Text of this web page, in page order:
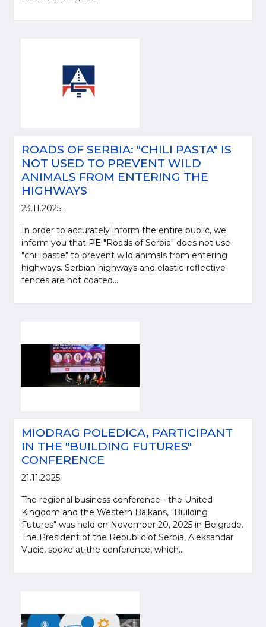
ROADS OF SERBIA: "CHILI PASTA" IS
NOT USED TO PREVENT WILD
ANIMALS FROM ENTERING THE
HIGHWAYS
23.11.2025.
In order to accurately inform the entire public, we
inform you that PE "Roads of Serbia" does not use
"chili paste" to prevent wild animals from entering
highways. Serbian highways and elastic-reflective
fences are not coated...
MIODRAG POLEDICA, PARTICIPANT
IN THE "BUILDING FUTURES"
CONFERENCE
21.11.2025.
The regional business conference - the United
Kingdom and the Western Balkans, "Building
Futures" was held on November 20, 2025 in Belgrade.
The President of the Republic of Serbia, Aleksandar
Vučić, spoke at the conference, which...